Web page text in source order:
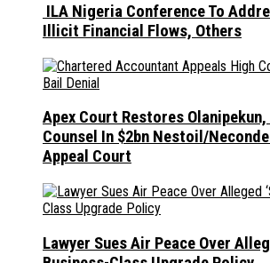
ILA Nigeria Conference To
Illicit Financial Flows, Others
Apex Court Restores
Counsel In $2bn Nestoil/
Appeal Court
Lawyer Sues Air Peace Over